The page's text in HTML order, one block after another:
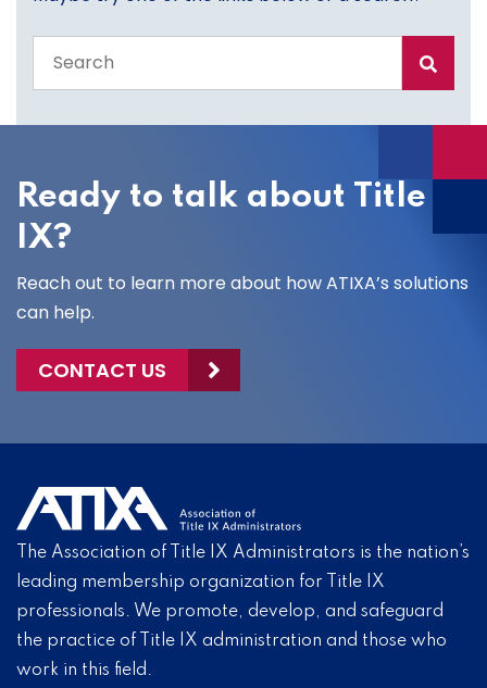
the
site
Ready to talk about Title
IX?
Reach out to learn more about how ATIXA’s solutions
can help.
CONTACT US
The Association of Title IX Administrators is the nation’s
leading membership organization for Title IX
professionals. We promote, develop, and safeguard
the practice of Title IX administration and those who
work in this field.